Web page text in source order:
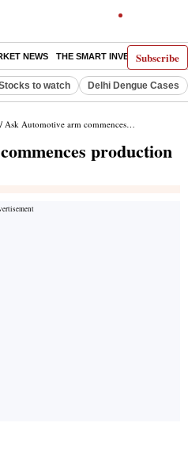
Subscribe
NEWS THE SMART INVESTOR
to watch Delhi Dengue Cases
/ Ask Automotive arm commences production at Karnataka facility
production